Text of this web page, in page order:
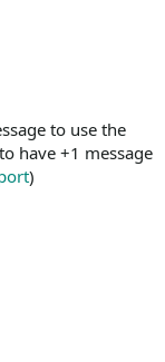
to use the
have +1 message
)